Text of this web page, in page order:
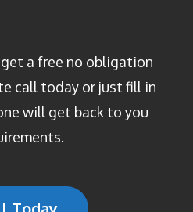
a free no obligation
call today or just fill in
will get back to you